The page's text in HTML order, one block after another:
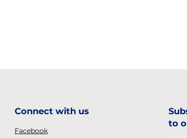
Connect with us
Facebook
to